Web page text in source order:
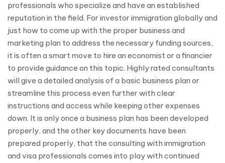
professionals who specialize and have an established
reputation in the field. For investor immigration globally and
just how to come up with the proper business and
marketing plan to address the necessary funding sources,
it is often a smart move to hire an economist or a financier
to provide guidance on this topic. Highly rated consultants
will give a detailed analysis of a basic business plan or
streamline this process even further with clear
instructions and access while keeping other expenses
down. It is only once a business plan has been developed
properly, and the other key documents have been
prepared properly, that the consulting with immigration
and visa professionals comes into play with continued